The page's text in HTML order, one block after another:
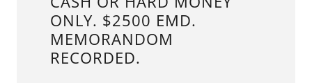
ONLY. $2500 EMD.
MEMORANDOM
RECORDED.